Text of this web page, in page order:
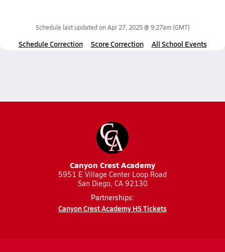
Schedule last updated on Apr 27, 2025 @ 9:27am(GMT)
Schedule Correction Score Correction All School Events
Canyon Crest Academy
5951 E Village Center Loop Road
San Diego, CA 92130
Partnerships:
Canyon Crest Academy HS Tickets